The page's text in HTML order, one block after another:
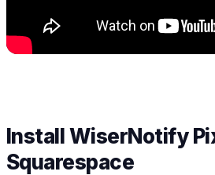
Install WiserNotify
Squarespace